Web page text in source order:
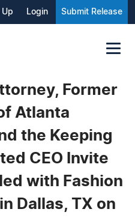
Up Login Submit Release
Former
Atlanta
the Keeping
CEO Invite
with Fashion
Dallas, TX on